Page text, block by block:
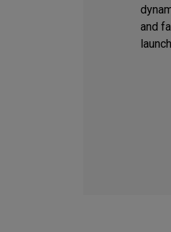
and